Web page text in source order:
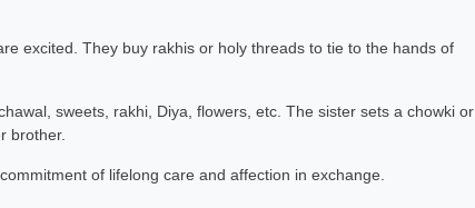
excited. They buy rakhis or holy threads to tie to the hands of
sweets, rakhi, Diya, flowers, etc. The sister sets a chowki or
brother.
of lifelong care and affection in exchange.